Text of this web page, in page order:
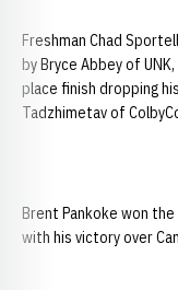
Freshman Chad
by Bryce Abbey of
place finish dropping
Tadzhimetav of
Brent Pankoke won
with his victory over